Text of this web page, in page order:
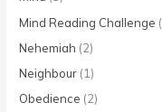
Mind Reading Challenge
Nehemiah (2)
Neighbour (1)
Obedience (2)